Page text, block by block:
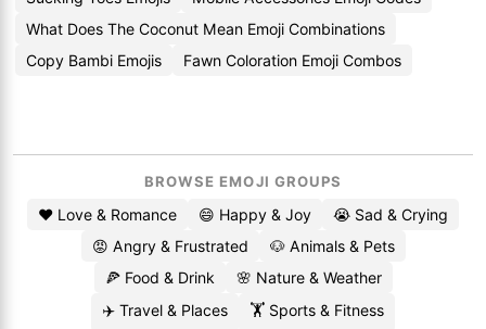
What Does The Coconut Mean Emoji Combinations
Copy Bambi Emojis
Fawn Coloration Emoji Combos
BROWSE EMOJI GROUPS
❤️ Love & Romance 😄 Happy & Joy
😭 Sad & Crying
😡 Angry & Frustrated
🐶 Animals & Pets
🍕 Food & Drink
🌸 Nature & Weather
✈️ Travel & Places
🏋️ Sports & Fitness